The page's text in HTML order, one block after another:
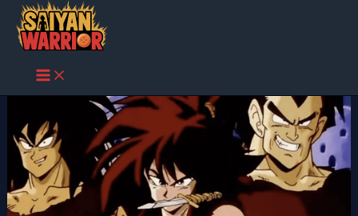
Skip
content